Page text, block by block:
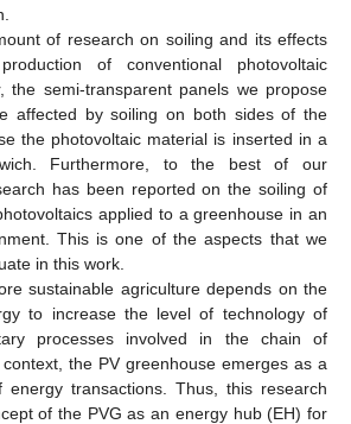
of research on soiling and its effects
of conventional photovoltaic
the semi-transparent panels we propose
affected by soiling on both sides of the
the photovoltaic material is inserted in a
Furthermore, to the best of our
has been reported on the soiling of
applied to a greenhouse in an
This is one of the aspects that we
in this work.
sustainable agriculture depends on the
to increase the level of technology of
processes involved in the chain of
the PV greenhouse emerges as a
energy transactions. Thus, this research
of the PVG as an energy hub (EH) for